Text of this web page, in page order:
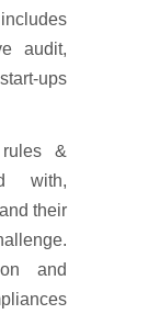
audit,
ups
&
with,
their
and